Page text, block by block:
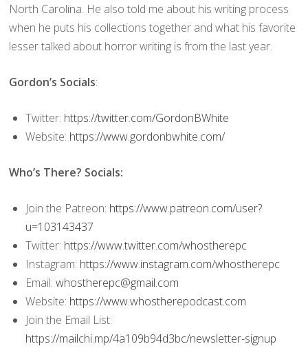
North Carolina. He also told me about his writing process
when he puts his collections together and what his favorite
lesser talked about horror writing is from the last year.
Gordon’s Socials:
Twitter: https://twitter.com/GordonBWhite
Website: https://www.gordonbwhite.com/
Who’s There? Socials:
Join the Patreon: https://www.patreon.com/user?
u=103143437
Twitter: https://www.twitter.com/whostherepc
Instagram: https://www.instagram.com/whostherepc
Email:whostherepc@gmail.com
Website: https://www.whostherepodcast.com
Join the Email List:
https://mailchi.mp/4a109b94d3bc/newsletter-signup